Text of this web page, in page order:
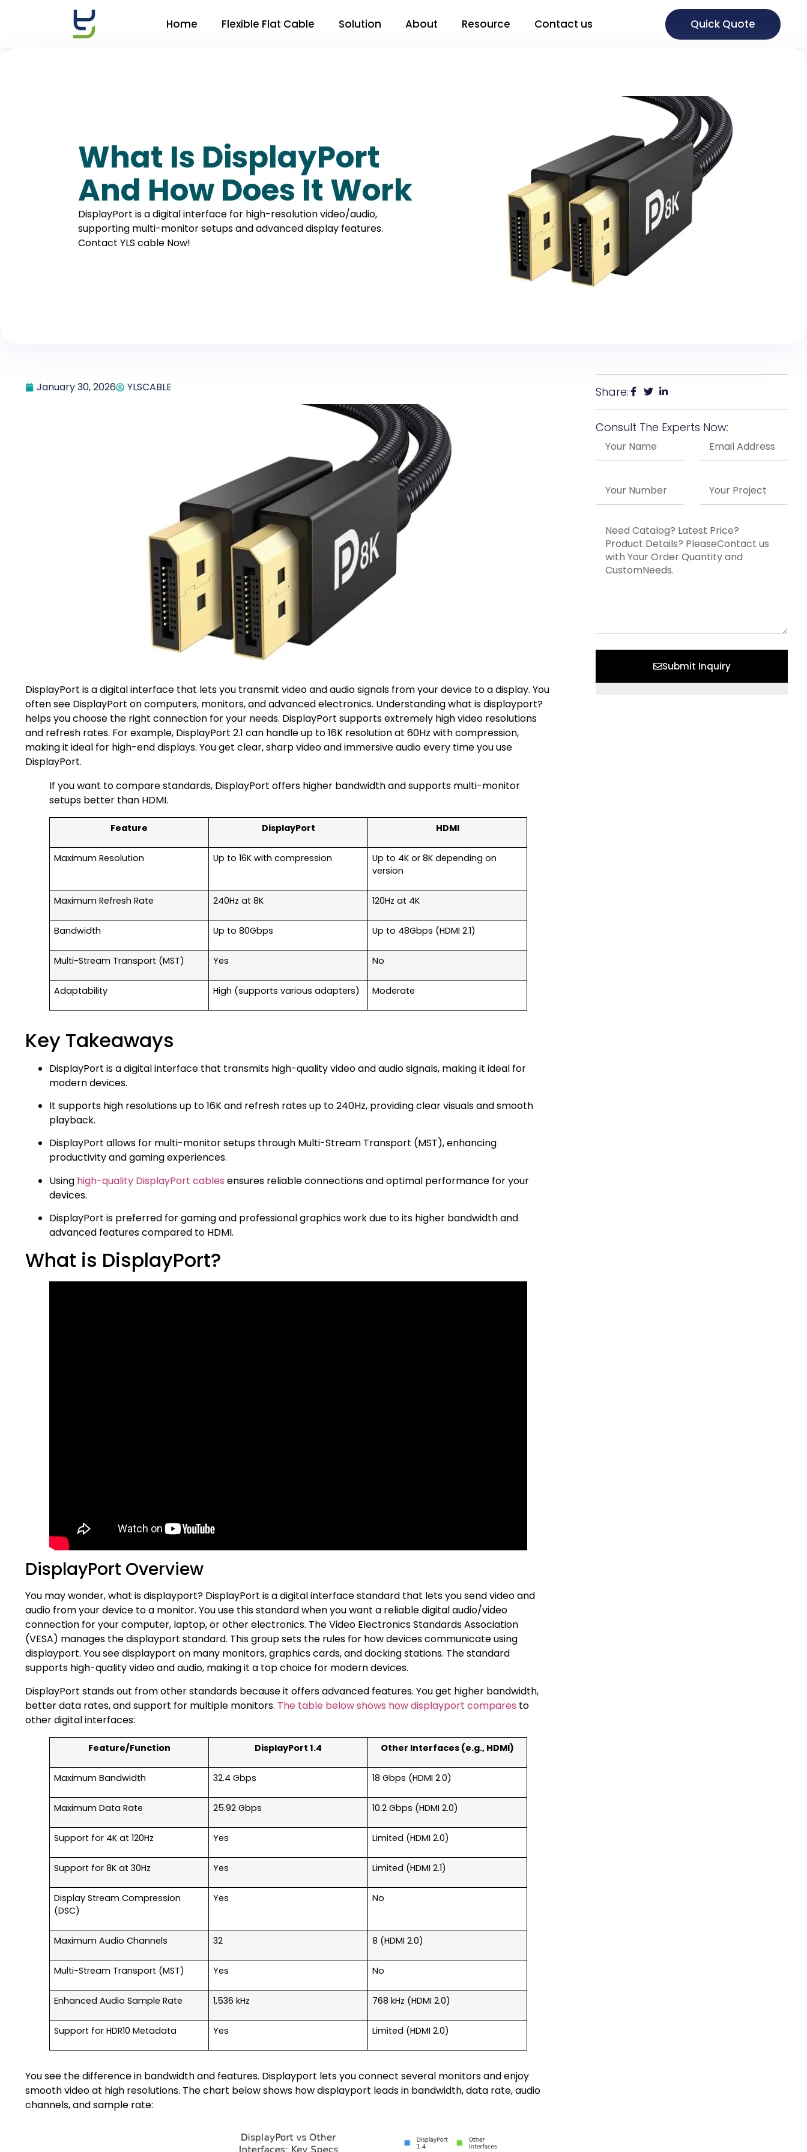
Home Flexible Flat Cable Solution About Resource Contact us Quick Quote
What Is DisplayPort
And How Does It Work
DisplayPort is a digital interface for high-resolution video/audio,
supporting multi-monitor setups and advanced display features.
Contact YLS cable Now!
January 30, 2026 YLSCABLE
DisplayPort is a digital interface that lets you transmit video and audio signals from your device to a display. You
often see DisplayPort on computers, monitors, and advanced electronics. Understanding what is displayport?
helps you choose the right connection for your needs. DisplayPort supports extremely high video resolutions
and refresh rates. For example, DisplayPort 2.1 can handle up to 16K resolution at 60Hz with compression,
making it ideal for high-end displays. You get clear, sharp video and immersive audio every time you use
DisplayPort.
If you want to compare standards, DisplayPort offers higher bandwidth and supports multi-monitor
setups better than HDMI.
Feature DisplayPort HDMI
Maximum Resolution Up to 16K with compression
Up to 4K or 8K depending on
version
Maximum Refresh Rate 240Hz at 8K 120Hz at 4K
Bandwidth Up to 80Gbps Up to 48Gbps (HDMI 2.1)
Multi-Stream Transport (MST) Yes No
Adaptability High (supports various adapters) Moderate
Key Takeaways
DisplayPort is a digital interface that transmits high-quality video and audio signals, making it ideal for
modern devices.
It supports high resolutions up to 16K and refresh rates up to 240Hz, providing clear visuals and smooth
playback.
DisplayPort allows for multi-monitor setups through Multi-Stream Transport (MST), enhancing
productivity and gaming experiences.
Using high-quality DisplayPort cables ensures reliable connections and optimal performance for your
devices.
DisplayPort is preferred for gaming and professional graphics work due to its higher bandwidth and
advanced features compared to HDMI.
What is DisplayPort?
DisplayPort Overview
You may wonder, what is displayport? DisplayPort is a digital interface standard that lets you send video and
audio from your device to a monitor. You use this standard when you want a reliable digital audio/video
connection for your computer, laptop, or other electronics. The Video Electronics Standards Association
(VESA) manages the displayport standard. This group sets the rules for how devices communicate using
displayport. You see displayport on many monitors, graphics cards, and docking stations. The standard
supports high-quality video and audio, making it a top choice for modern devices.
DisplayPort stands out from other standards because it offers advanced features. You get higher bandwidth,
better data rates, and support for multiple monitors. The table below shows how displayport compares to
other digital interfaces:
Feature/Function DisplayPort 1.4 Other Interfaces (e.g., HDMI)
Maximum Bandwidth 32.4 Gbps 18 Gbps (HDMI 2.0)
Maximum Data Rate 25.92 Gbps 10.2 Gbps (HDMI 2.0)
Support for 4K at 120Hz Yes Limited (HDMI 2.0)
Support for 8K at 30Hz Yes Limited (HDMI 2.1)
Display Stream Compression
(DSC)
Yes No
Maximum Audio Channels 32 8 (HDMI 2.0)
Multi-Stream Transport (MST) Yes No
Enhanced Audio Sample Rate 1,536 kHz 768 kHz (HDMI 2.0)
Support for HDR10 Metadata Yes Limited (HDMI 2.0)
You see the difference in bandwidth and features. Displayport lets you connect several monitors and enjoy
smooth video at high resolutions. The chart below shows how displayport leads in bandwidth, data rate, audio
channels, and sample rate:
Share:
Consult The Experts Now:
Submit Inquiry